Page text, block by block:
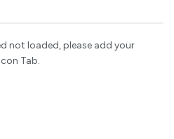
not loaded, please add your
Tab.